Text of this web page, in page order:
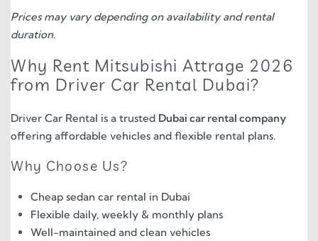
Prices may vary depending on availability and rental
duration.
Why Rent Mitsubishi Attrage 2026
from Driver Car Rental Dubai?
Driver Car Rental is a trusted Dubai car rental company
offering affordable vehicles and flexible rental plans.
Why Choose Us?
Cheap sedan car rental in Dubai
Flexible daily, weekly & monthly plans
Well-maintained and clean vehicles